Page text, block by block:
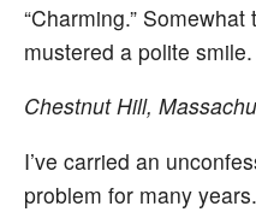
“Charming.”
mustered a polite smile.
Chestnut Hill,
I’ve carried an
problem for many